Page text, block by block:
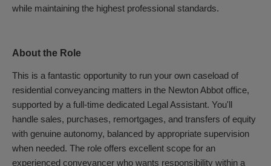
while maintaining the highest professional standards.
About the Role
This is a fantastic opportunity to run your own caseload of
residential conveyancing matters in the Newton Abbot office,
supported by a full-time dedicated Legal Assistant. You'll
handle sales, purchases, remortgages, and transfers of equity
with genuine autonomy, balanced by appropriate supervision
when needed. The role offers excellent scope for an
experienced conveyancer who wants responsibility within a